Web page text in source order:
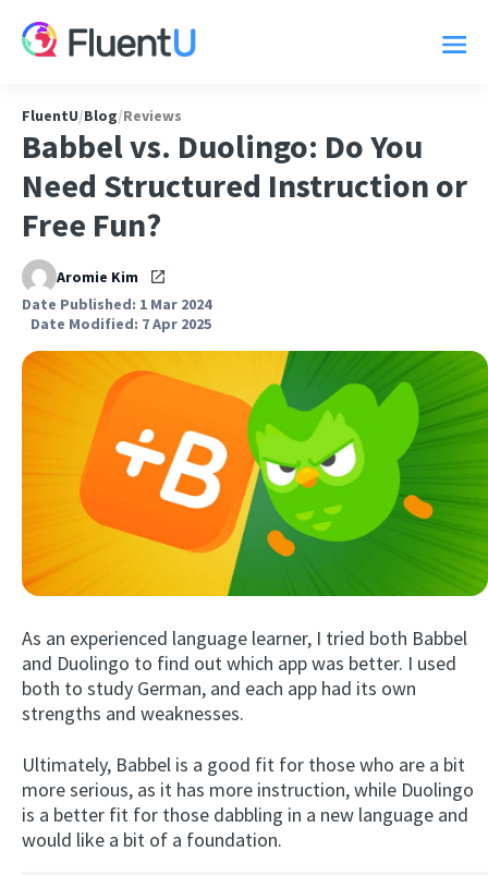
FluentU/Blog/Reviews
Babbel vs. Duolingo: Do You
Need Structured Instruction or
Free Fun?
Aromie Kim
Date Published: 1 Mar 2024
Date Modified: 7 Apr 2025
As an experienced language learner, I tried both Babbel
and Duolingo to find out which app was better. I used
both to study German, and each app had its own
strengths and weaknesses.
Ultimately, Babbel is a good fit for those who are a bit
more serious, as it has more instruction, while Duolingo
is a better fit for those dabbling in a new language and
would like a bit of a foundation.